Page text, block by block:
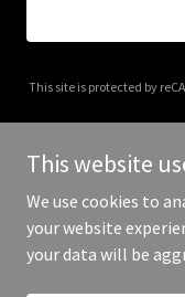
This site is protected by
Copyright © 2025
This website
We use cookies to
your website
your data will be